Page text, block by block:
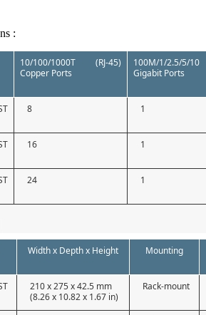
:
10/100/1000T (RJ-45)
Copper Ports
100M/1/2.5/5/10
Gigabit Ports
8 1
16 1
24 1
Width x Depth x Height Mounting
210 x 275 x 42.5 mm
(8.26 x 10.82 x 1.67 in)
Rack-mount